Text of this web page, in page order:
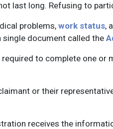
last long. Refusing to
problems, work status,
document called the
to complete one
or their
receives the